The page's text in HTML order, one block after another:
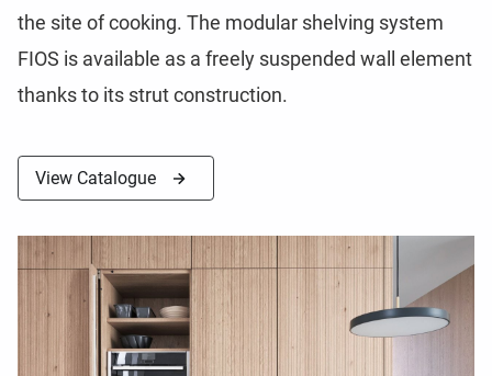
the site of cooking. The modu ar she ving system
FI OS is avai abl e as a free y suspended wa e ement
thanks to its strut construction.
View Catalogue